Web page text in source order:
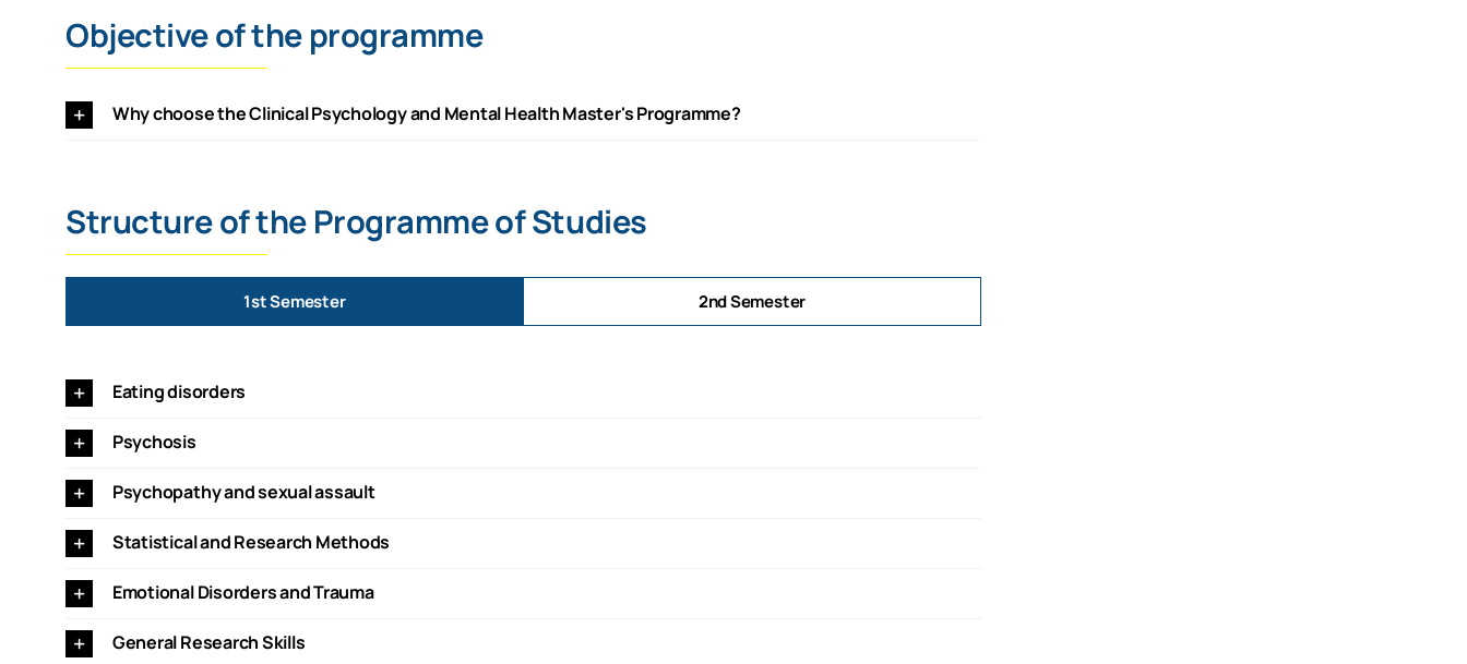
Objective of the programme
Why choose the Clinical Psychology and Mental Health Master's Programme?
Structure of the Programme of Studies
1st Semester 2nd Semester
Eating disorders
Psychosis
Psychopathy and sexual assault
Statistical and Research Methods
Emotional Disorders and Trauma
General Research Skills